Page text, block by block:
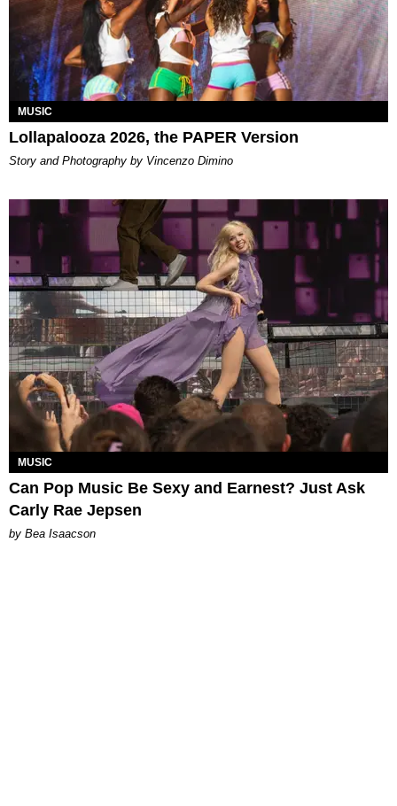
MUSIC
Lollapalooza 2026, the PAPER Version
Story and Photography by Vincenzo Dimino
MUSIC
Can Pop Music Be Sexy and Earnest? Just Ask
Carly Rae Jepsen
by Bea Isaacson